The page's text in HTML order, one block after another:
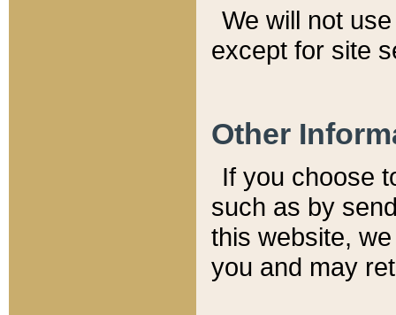
We will not
except for site
Other
If you choose
such as by
this website,
you and may